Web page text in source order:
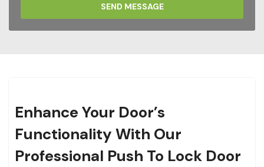
SEND MESSAGE
Enhance Your Door’s
Functionality With Our
Professional Push To Lock Door